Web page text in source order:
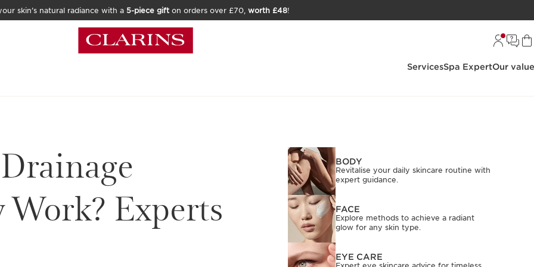
skin’s natural radiance with a 5-piece gift on orders over £70, worth £48!
ServicesSpa ExpertOur
Work? Experts
BODY
Revitalise your daily skincare routine with
expert guidance.
FACE
Explore methods to achieve a radiant
glow for any skin type.
EYE CARE